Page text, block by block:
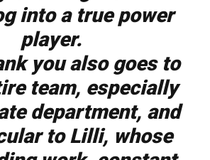
into a true power
player.
you also goes to
team, especially
department, and
to Lilli, whose